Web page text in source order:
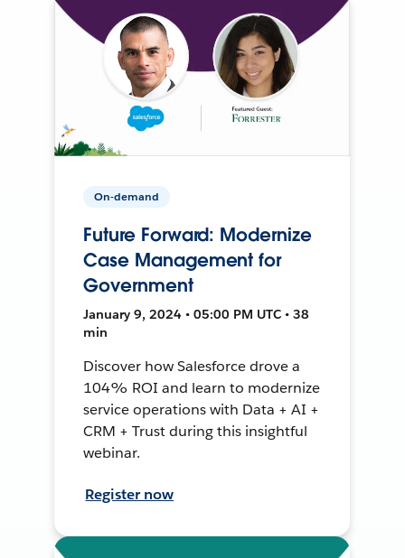
On-demand
Future Forward: Modernize
Case Management for
Government
January 9, 2024 • 05:00 PM UTC • 38
min
Discover how Salesforce drove a
104% ROI and learn to modernize
service operations with Data + AI +
CRM + Trust during this insightful
webinar.
Register now